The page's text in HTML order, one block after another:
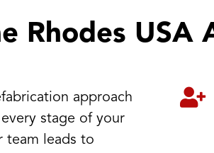
Rhodes USA
approach
stage of your
team leads to
